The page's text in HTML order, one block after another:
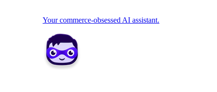
Your commerce-obsessed AI assistant.